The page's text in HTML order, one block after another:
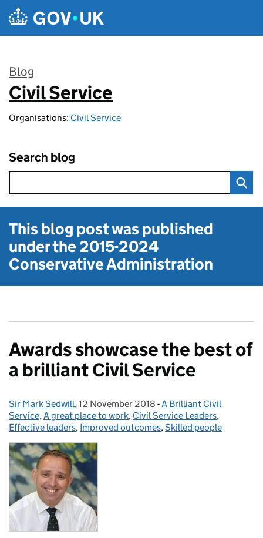
Skip to main content
Blog
:
Civil Service
Organisations: Civil Service
Search blog
This blog post was published
under the2015-2024
Conservative Administration
Awards showcase the best of
a brilliant Civil Service
Posted by:
Sir Mark Sedwill, Posted on:
12 November 2018 - Categories:
A Brilliant Civil
Service,A great place to work, Civil Service Leaders,
Effective leaders, Improved outcomes,Skilled people